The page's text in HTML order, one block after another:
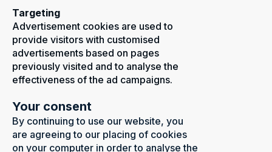
Targeting
Advertisement cookies are used to
provide visitors with customised
advertisements based on pages
previously visited and to analyse the
effectiveness of the ad campaigns.
Your consent
By continuing to use our website, you
are agreeing to our placing of cookies
on your computer in order to analyse the